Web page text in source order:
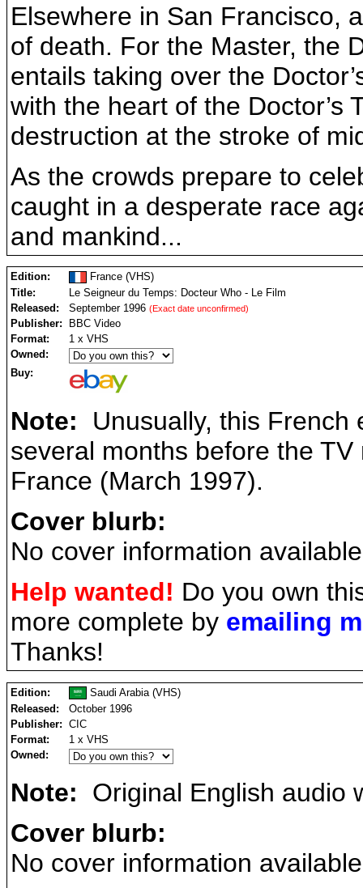
Elsewhere in San Francisco,
of death. For the Master, the
entails taking over the
with the heart of the Doctor’s
destruction at the stroke of
As the crowds prepare to
caught in a desperate race
and mankind...
Edition:
France (VHS)
Title:
Le Seigneur du Temps: Docteur Who - Le Film
Released:
September 1996 (Exact date unconfirmed)
Publisher:
BBC Video
Format:
1 x VHS
Owned:
Buy:
Note: Unusually, this French
several months before the
France (March 1997).
Cover blurb:
No cover information
Help wanted! Do you own
more complete by emailing
Thanks!
Edition:
Saudi Arabia (VHS)
Released:
October 1996
Publisher: CIC
Format:
1 x VHS
Owned:
Note: Original English audio
Cover blurb:
No cover information